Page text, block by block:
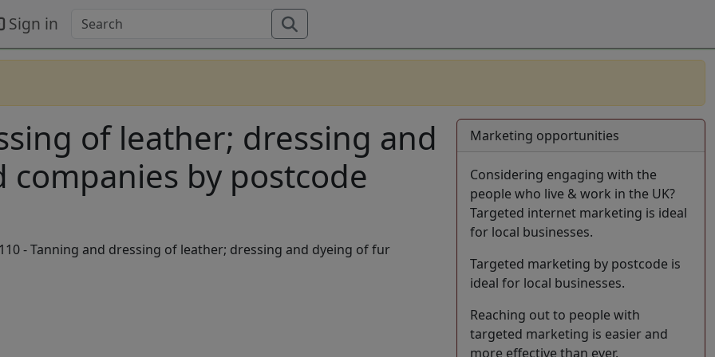
Sign in
of leather; dressing and
by postcode
- Tanning and dressing of leather; dressing and dyeing of fur
Marketing opportunities
Considering engaging with the
people who live & work in the UK?
Targeted internet marketing is ideal
for local businesses.
Targeted marketing by postcode is
ideal for local businesses.
Reaching out to people with
targeted marketing is easier and
more effective than ever.